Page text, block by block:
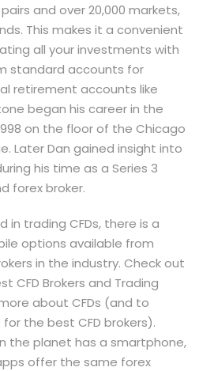
and over 20,000 markets,
This makes it a convenient
all your investments with
standard accounts for
retirement accounts like
began his career in the
on the floor of the Chicago
Later Dan gained insight into
his time as a Series 3
forex broker.
in trading CFDs, there is a
options available from
in the industry. Check out
CFD Brokers and Trading
about CFDs (and to
the best CFD brokers).
the planet has a smartphone,
offer the same forex